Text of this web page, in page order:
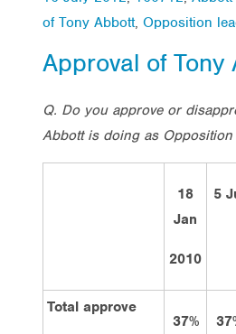
of Tony Abbott, Opposition
Approval of Tony
Q. Do you approve or
Abbott is doing as Opposition
18
Jan
2010
5
Total approve
37%